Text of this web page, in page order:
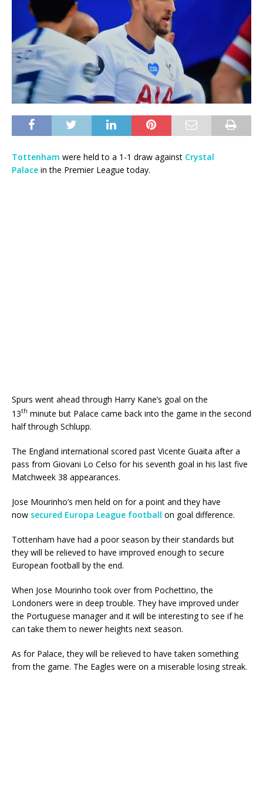
Tottenham were held to a 1-1 draw against Crystal
Palace in the Premier League today.
Spurs went ahead through Harry Kane’s goal on the
13th minute but Palace came back into the game in the second
half through Schlupp.
The England international scored past Vicente Guaita after a
pass from Giovani Lo Celso for his seventh goal in his last five
Matchweek 38 appearances.
Jose Mourinho’s men held on for a point and they have
now secured Europa League football on goal difference.
Tottenham have had a poor season by their standards but
they will be relieved to have improved enough to secure
European football by the end.
When Jose Mourinho took over from Pochettino, the
Londoners were in deep trouble. They have improved under
the Portuguese manager and it will be interesting to see if he
can take them to newer heights next season.
As for Palace, they will be relieved to have taken something
from the game. The Eagles were on a miserable losing streak.